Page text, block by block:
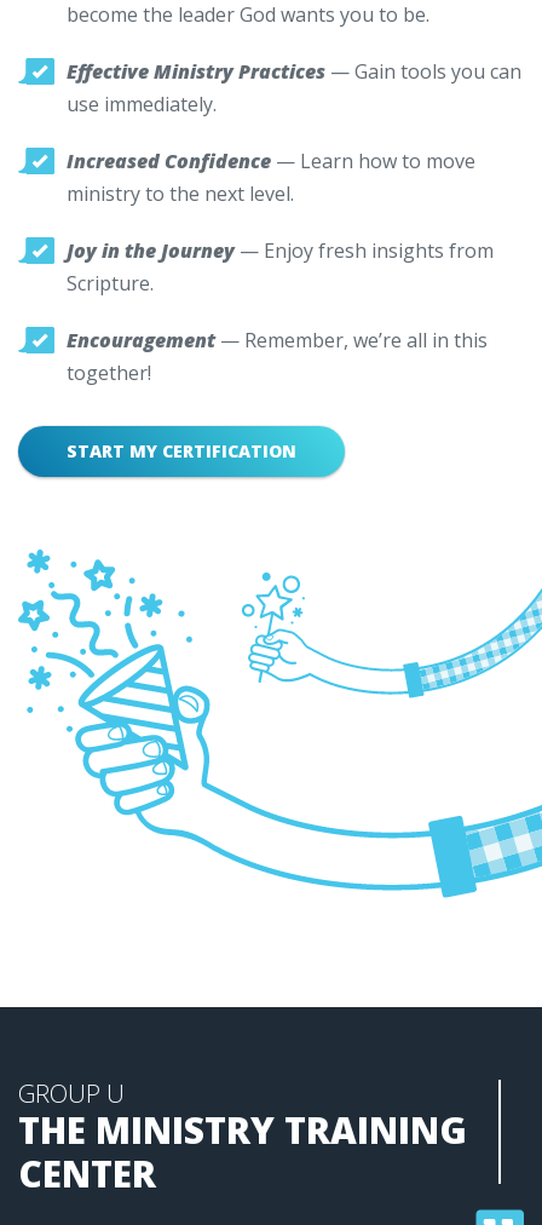
become the leader God wants you to be.
Effective Ministry Practices — Gain tools you can
use immediately.
Increased Confidence — Learn how to move
ministry to the next level.
Joy in the Journey— Enjoy fresh insights from
Scripture.
Encouragement— Remember, we’re all in this
together!
START MY CERTIFICATION
GROUP U
THE MINISTRY TRAINING
CENTER